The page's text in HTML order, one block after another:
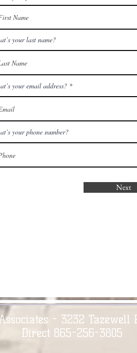
your last name?
your email address?
your phone number?
Next
- 3232
Direct 865-256-3805